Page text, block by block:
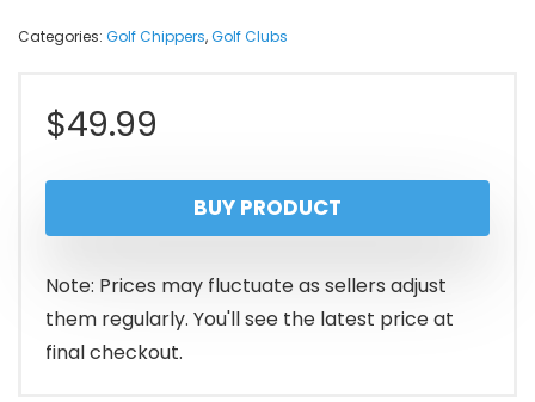
Categories: Golf Chippers,Golf Clubs
$49.99
BUY PRODUCT
Note: Prices may fluctuate as sellers adjust
them regularly. You'll see the latest price at
final checkout.